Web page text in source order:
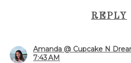
REPLY
Amanda @ Cupcake N
7:43 AM